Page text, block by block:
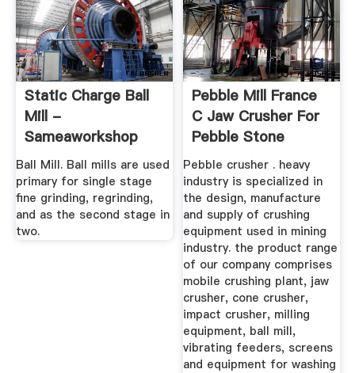
Static Charge Ball
Mill -
Sameaworkshop
Ball Mill. Ball mills are used
primary for single stage
fine grinding, regrinding,
and as the second stage in
two.
Pebble Mill France
C Jaw Crusher For
Pebble Stone
Pebble crusher . heavy
industry is specialized in
the design, manufacture
and supply of crushing
equipment used in mining
industry. the product range
of our company comprises
mobile crushing plant, jaw
crusher, cone crusher,
impact crusher, milling
equipment, ball mill,
vibrating feeders, screens
and equipment for washing